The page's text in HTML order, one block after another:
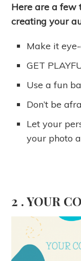
Here are a few
creating your
Make it
GET
Use a fun
Don’t be
Let your
your photo
2 .YOUR